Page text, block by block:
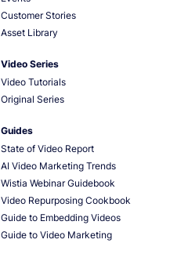
Customer Stories
Asset Library
Video Series
Video Tutorials
Original Series
Guides
State of Video Report
AI Video Marketing Trends
Wistia Webinar Guidebook
Video Repurposing Cookbook
Guide to Embedding Videos
Guide to Video Marketing